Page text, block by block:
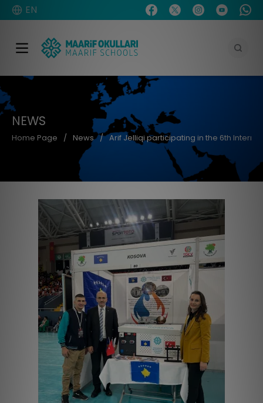
EN
NEWS
Home Page News Arif Jelliqi participating in the 6th